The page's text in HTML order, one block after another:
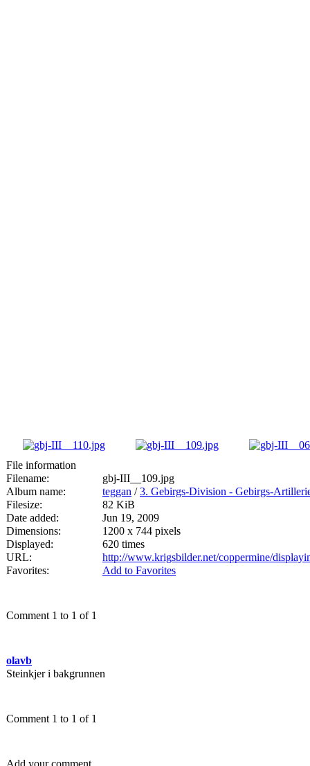
File information
Filename:
gbj-III__109.jpg
Album name:
teggan /3. Gebirgs-Division - Gebirgs-
Filesize:
82 KiB
Date added:
Jun 19, 2009
Dimensions:
1200 x 744 pixels
Displayed:
620 times
URL:
http://www.krigsbilder.net/coppermine/
Favorites:
Add to Favorites
Comment 1 to 1 of 1
olavb
Steinkjer i bakgrunnen
Comment 1 to 1 of 1
Add your comment